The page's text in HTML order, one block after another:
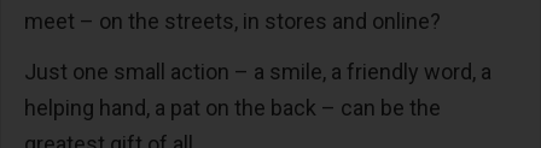
meet – on the streets, in stores and online?
Just one small action – a smile, a friendly word, a
helping hand, a pat on the back – can be the